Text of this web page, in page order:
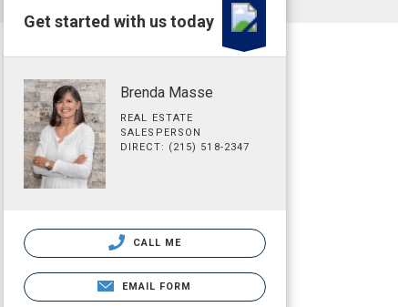
Get started with us today
Brenda Masse
REAL ESTATE
SALESPERSON
DIRECT: (215) 518-2347
CALL ME
EMAIL FORM